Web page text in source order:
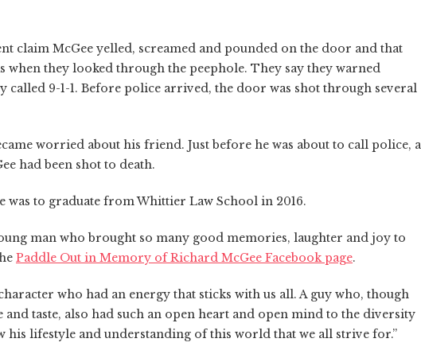
claim McGee yelled, screamed and pounded on the door and that
when they looked through the peephole. They say they warned
called 9-1-1. Before police arrived, the door was shot through several
worried about his friend. Just before he was about to call police, a
had been shot to death.
was to graduate from Whittier Law School in 2016.
man who brought so many good memories, laughter and joy to
Paddle Out in Memory of Richard McGee Facebook page.
who had an energy that sticks with us all. A guy who, though
taste, also had such an open heart and open mind to the diversity
his lifestyle and understanding of this world that we all strive for.”